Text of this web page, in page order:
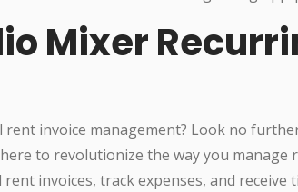
Mixer
invoice management? Look no
to revolutionize the way you manage
invoices, track expenses, and receive